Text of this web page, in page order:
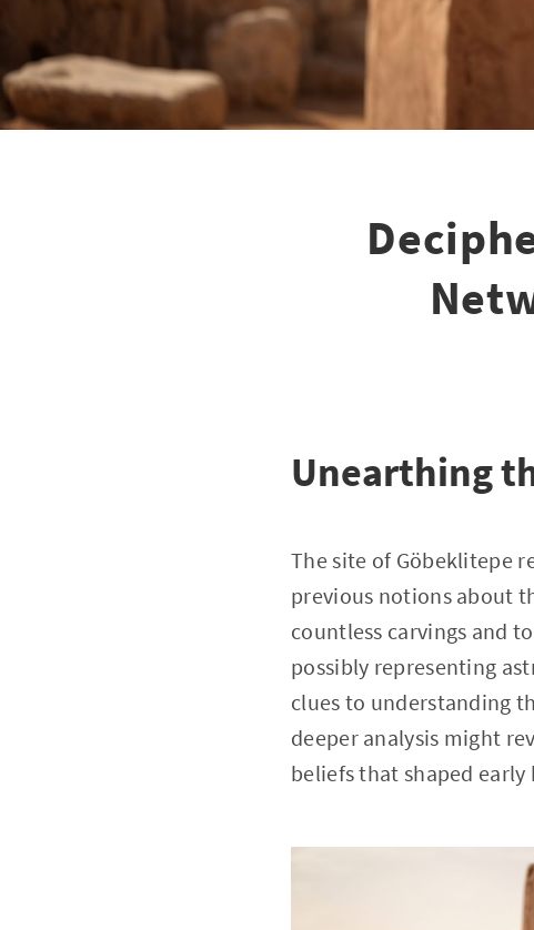
Unearthing
The site of Göbeklitepe
previous notions about
countless carvings and
possibly representing
clues to understanding
deeper analysis might
beliefs that shaped early